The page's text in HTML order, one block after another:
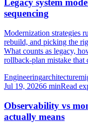
Legacy system
sequencing
Modernization strategies
rebuild, and picking the
What counts as legacy,
rollback-plan mistake that
Engineeringarchitecture
Jul 19, 20266 minRead
Observability vs
actually means